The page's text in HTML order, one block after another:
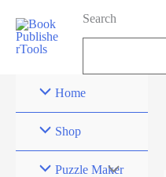
content
Search
Home
Shop
Puzzle Maker